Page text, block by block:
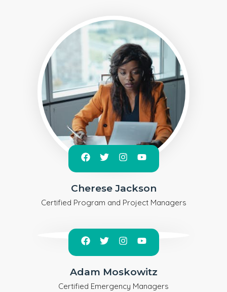
Cherese Jackson
Certified Program and Project Managers
Adam Moskowitz
Certified Emergency Managers